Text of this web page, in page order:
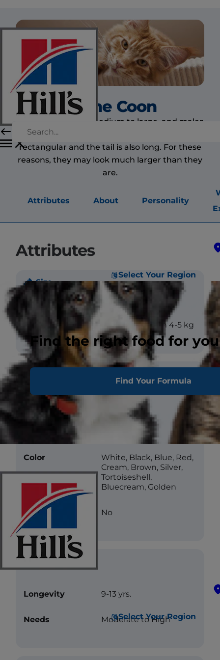
Select Your Region
Find the right food for
Find Your Formula
Select Your Region
Maine Coon
The Maine Coon is medium to large, and males
are larger than females. The body is long and
rectangular and the tail is also long. For these
reasons, they may look much larger than they
are.
Attributes About Personality
Attributes
Size
Weight
Male large >5 kg
Female medium 4-5 kg
Length
Color
White, Black, Blue, Red,
Cream, Brown, Silver,
Tortoiseshell,
Bluecream, Golden
Less Allergenic No
Care
Longevity 9-13 yrs.
Needs Moderate to High